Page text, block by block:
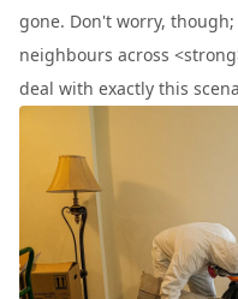
gone. Don't worry,
neighbours across
deal with exactly this